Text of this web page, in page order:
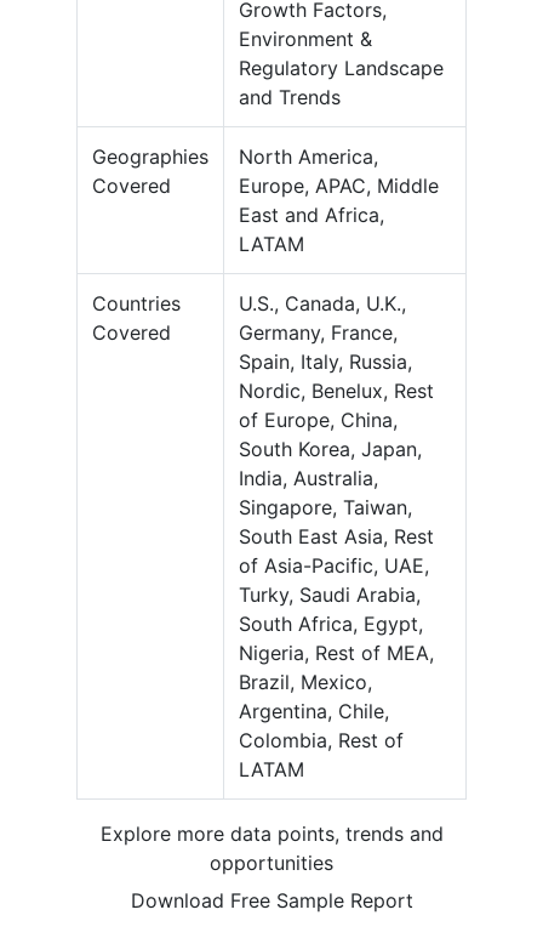
Growth Factors,
Environment &
Regulatory Landscape
and Trends
Geographies
Covered
North America,
Europe, APAC, Middle
East and Africa,
LATAM
Countries
Covered
U.S., Canada, U.K.,
Germany, France,
Spain, Italy, Russia,
Nordic, Benelux, Rest
of Europe, China,
South Korea, Japan,
India, Australia,
Singapore, Taiwan,
South East Asia, Rest
of Asia-Pacific, UAE,
Turky, Saudi Arabia,
South Africa, Egypt,
Nigeria, Rest of MEA,
Brazil, Mexico,
Argentina, Chile,
Colombia, Rest of
LATAM
Explore more data points, trends and
opportunities
Download Free Sample Report